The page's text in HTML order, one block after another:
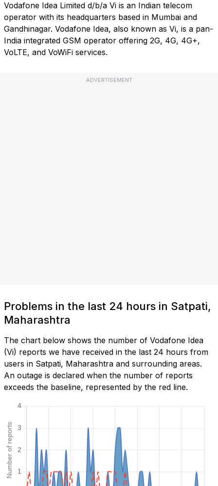
Vodafone Idea Limited d/b/a Vi is an Indian telecom
operator with its headquarters based in Mumbai and
Gandhinagar. Vodafone Idea, also known as Vi, is a pan-
India integrated GSM operator offering 2G, 4G, 4G+,
VoLTE, and VoWiFi services.
ADVERTISEMENT
Problems in the last 24 hours in Satpati,
Maharashtra
The chart below shows the number of Vodafone Idea
(Vi) reports we have received in the last 24 hours from
users in Satpati, Maharashtra and surrounding areas.
An outage is declared when the number of reports
exceeds the baseline, represented by the red line.